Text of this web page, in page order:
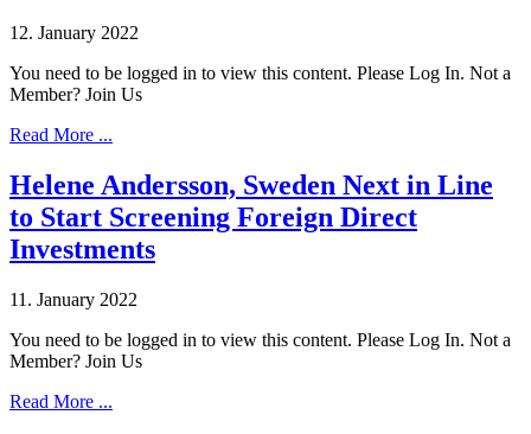
12. January 2022
You need to be logged in to view this content. Please Log In. Not a
Member? Join Us
Read More ...
Helene Andersson, Sweden Next in Line
to Start Screening Foreign Direct
Investments
11. January 2022
You need to be logged in to view this content. Please Log In. Not a
Member? Join Us
Read More ...